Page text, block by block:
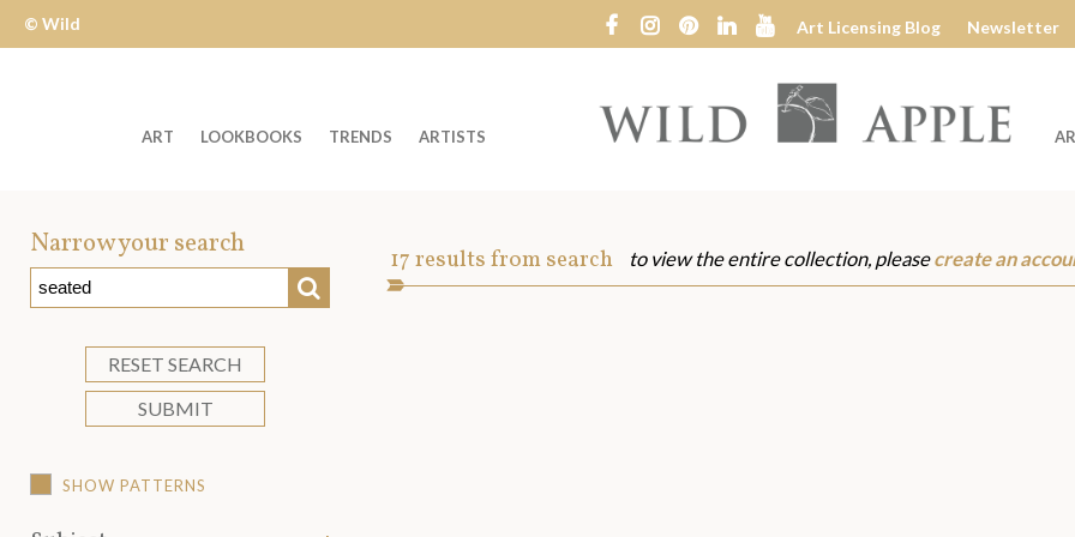
Wild
Apple
© Wild
Art Licensing Blog Newsletter
Wild
ART LOOKBOOKS TRENDS ARTISTS
Narrow your search
SEARCH
RESET SEARCH
SUBMIT
SHOW PATTERNS
Art
17results from search to view the entire collection, pleasecreate an